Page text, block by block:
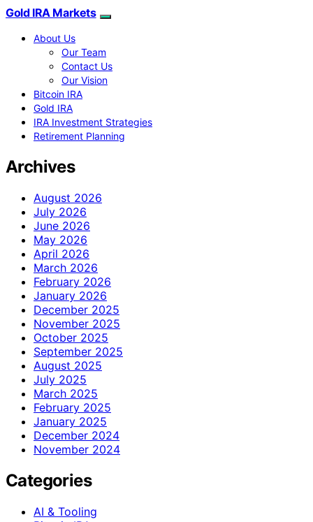
Gold IRA Markets
About Us
Our Team
Contact Us
Our Vision
Bitcoin IRA
Gold IRA
IRA Investment Strategies
Retirement Planning
Archives
August 2026
July 2026
June 2026
May 2026
April 2026
March 2026
February 2026
January 2026
December 2025
November 2025
October 2025
September 2025
August 2025
July 2025
March 2025
February 2025
January 2025
December 2024
November 2024
Categories
AI & Tooling